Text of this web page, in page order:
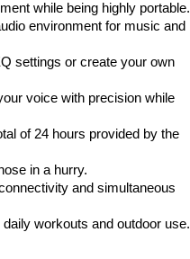
while being highly portable.
environment for music and
settings or create your own
voice with precision while
of 24 hours provided by the
in a hurry.
and simultaneous
workouts and outdoor use.